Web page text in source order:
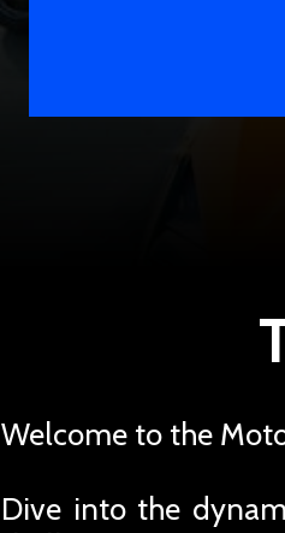
Welcome to the
Dive into the